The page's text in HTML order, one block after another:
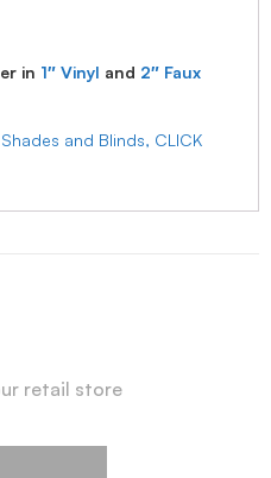
in 1″ Vinyl and 2″ Faux
and Blinds, CLICK
retail store